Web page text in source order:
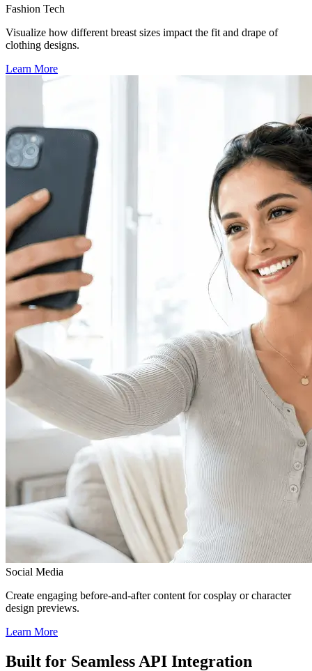
Fashion Tech
Visualize how different breast sizes impact the fit and drape of
clothing designs.
Learn More
Social Media
Create engaging before-and-after content for cosplay or character
design previews.
Learn More
Built for Seamless API Integration